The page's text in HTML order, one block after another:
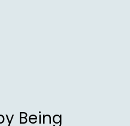
Being